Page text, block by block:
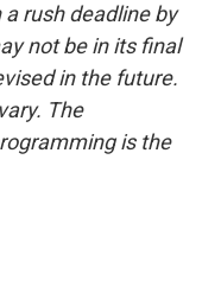
rush deadline by
not be in its final
in the future.
The
is the